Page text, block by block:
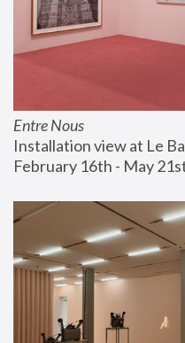
Entre Nous
Installation view at Le
February 16th - May